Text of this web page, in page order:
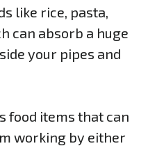
like rice, pasta,
can absorb a huge
your pipes and
food items that can
working by either